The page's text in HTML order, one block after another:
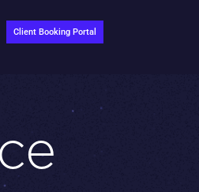
Client Booking Portal